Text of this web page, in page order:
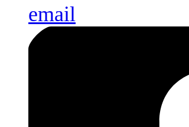
email